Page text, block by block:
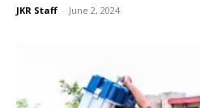
JKR Staff - June 2, 2024